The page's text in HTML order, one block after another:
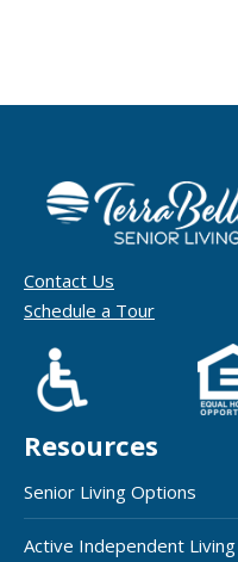
Contact Us
Schedule a Tour
Resources
Senior Living Options
Active Independent Living